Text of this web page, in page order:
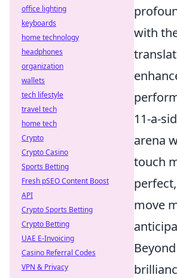
with
11-a-
arena
touch
move
office lighting
keyboards
home technology
headphones
organization
wallets
tech lifestyle
travel tech
home tech
Crypto
Crypto Casino
Sports Betting
Fresh pSEO Content Boost
API
Crypto Sports Betting
Crypto Betting
UAE E-Invoicing
Casino Referral Codes
VPN & Privacy